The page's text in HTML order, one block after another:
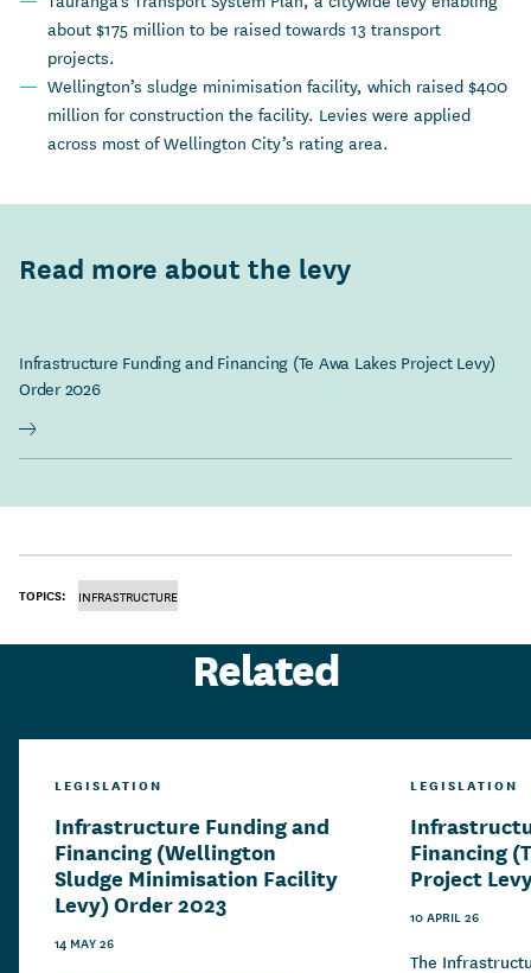
about $175 million to be raised towards 13 transport
projects.
Wellington’s sludge minimisation facility, which raised $400
million for construction the facility. Levies were applied
across most of Wellington City’s rating area.
Read more about the levy
Infrastructure Funding and Financing (Te Awa Lakes Project Levy)
Order 2026
TOPICS: INFRASTRUCTURE
Related
LEGISLATION
Infrastructure Funding and
Financing (Wellington
Sludge Minimisation Facility
Levy) Order 2023
14 MAY 26
LEGISLATION
Financing
Project
10 APRIL 26
The